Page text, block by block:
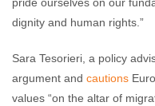
dignity and human rights.”
Sara Tesorieri, a policy
argument and cautions
values “on the altar of